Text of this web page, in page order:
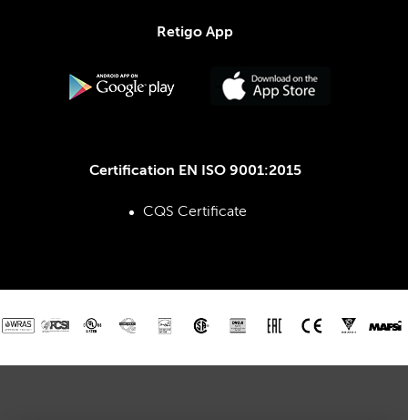
Retigo App
Certification EN ISO 9001:2015
CQS Certificate